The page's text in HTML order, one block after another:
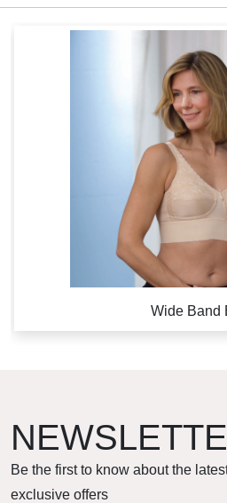
Wide Band
Be the first to know about the
exclusive offers